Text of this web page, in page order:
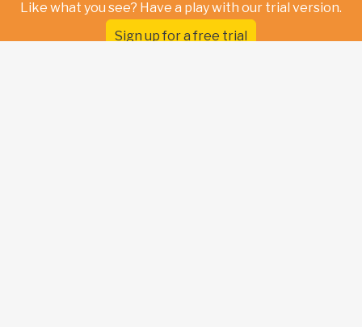
Like what you see? Have a play with our trial version.
Sign up for a free trial